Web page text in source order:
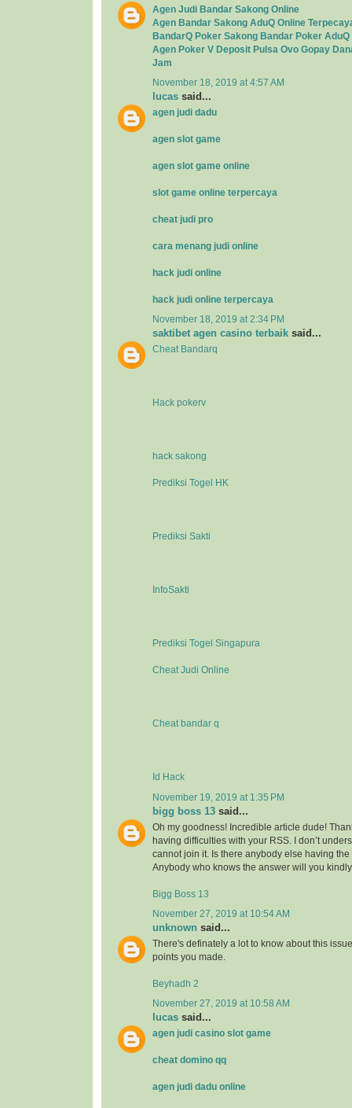
Agen Judi Bandar Sakong Online
Agen Bandar Sakong AduQ Online
BandarQ Poker Sakong Bandar Poker AduQ
Agen Poker V Deposit Pulsa Ovo Gopay
Jam
November 18, 2019 at 4:57 AM
lucas said...
agen judi dadu
agen slot game
agen slot game online
slot game online terpercaya
cheat judi pro
cara menang judi online
hack judi online
hack judi online terpercaya
November 18, 2019 at 2:34 PM
saktibet agen casino terbaik said...
Cheat Bandarq
Hack pokerv
hack sakong
Prediksi Togel HK
Prediksi Sakti
InfoSakti
Prediksi Togel Singapura
Cheat Judi Online
Cheat bandar q
Id Hack
November 19, 2019 at 1:35 PM
bigg boss 13 said...
Oh my goodness! Incredible article dude!
having difficulties with your RSS. I don’t
cannot join it. Is there anybody else having
Anybody who knows the answer will you
Bigg Boss 13
November 27, 2019 at 10:54 AM
unknown said...
There's definately a lot to know about this
points you made.
Beyhadh 2
November 27, 2019 at 10:58 AM
lucas said...
agen judi casino slot game
cheat domino qq
agen judi dadu online